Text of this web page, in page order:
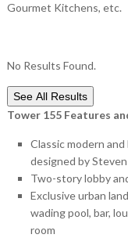
Gourmet Kitchens, etc.
No Results Found.
See All Results
Tower 155 Features
Classic modern
designed by Steven
Two-story lobby
Exclusive urban
wading pool, bar,
room